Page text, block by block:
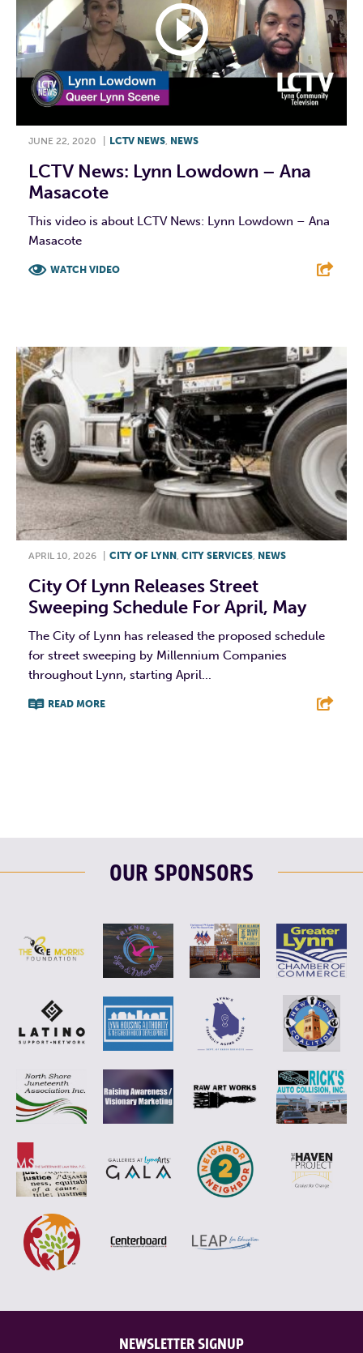
JUNE 22, 2020 LCTV NEWS, NEWS
LCTV News: Lynn Lowdown – Ana
Masacote
This video is about LCTV News: Lynn Lowdown – Ana
Masacote
WATCH VIDEO
APRIL 10, 2026 CITY OF LYNN, CITY SERVICES, NEWS
City Of Lynn Releases Street
Sweeping Schedule For April, May
The City of Lynn has released the proposed schedule
for street sweeping by Millennium Companies
throughout Lynn, starting April...
READ MORE
OUR SPONSORS
NEWSLETTER SIGNUP